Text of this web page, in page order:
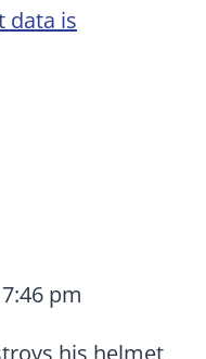
data is
pm
his helmet